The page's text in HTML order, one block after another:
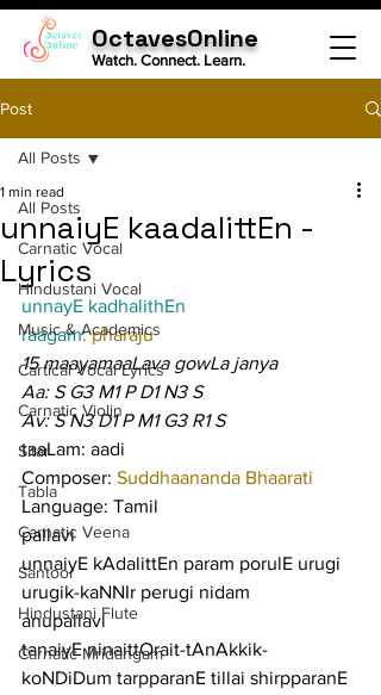
OctavesOnline
Watch. Connect. Learn.
Post
All Posts
Carnatic Vocal
Hindustani Vocal
Music & Academics
Cartical Vocal Lyrics
Carnatic Violin
Sitar
Tabla
Carnatic Veena
Santoor
Hindustani Flute
Carnatic Mridangam
All Posts
unnaiyE kaadalittEn -
Lyrics
1 min read
unnayE kadhalithEn
raagam: pharaju
15 maayamaaLava gowLa janya
Aa: S G3 M1 P D1 N3 S
Av: S N3 D1 P M1 G3 R1 S
taaLam: aadi
Composer: Suddhaananda Bhaarati
Language: Tamil
pallavi
unnaiyE kAdalittEn param porulE urugi
urugik-kaNNIr perugi nidam
anupallavi
tanaiyE ninaittOrait-tAnAkkik-
koNDiDum tarpparanE tillai shirpparanE